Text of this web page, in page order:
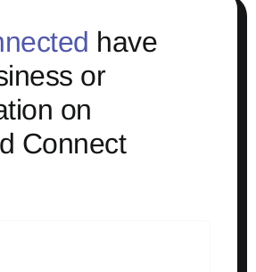
have
or
on
Connect